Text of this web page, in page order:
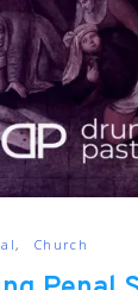
Church